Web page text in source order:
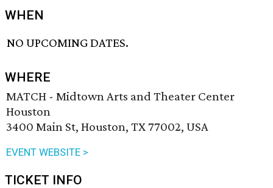
WHEN
NO UPCOMING DATES.
WHERE
MATCH - Midtown Arts and Theater Center
Houston
3400 Main St, Houston, TX 77002, USA
EVENT WEBSITE >
TICKET INFO